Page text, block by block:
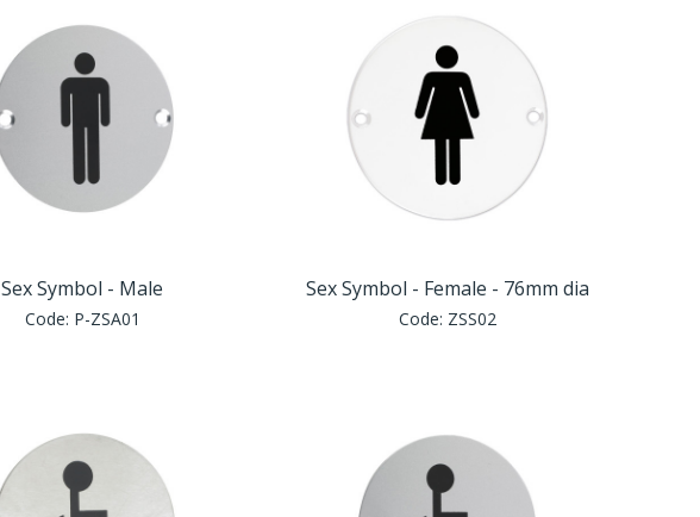
Sex Symbol - Male
Code: P-ZSA01
Sex Symbol - Female - 76mm dia
Code: ZSS02